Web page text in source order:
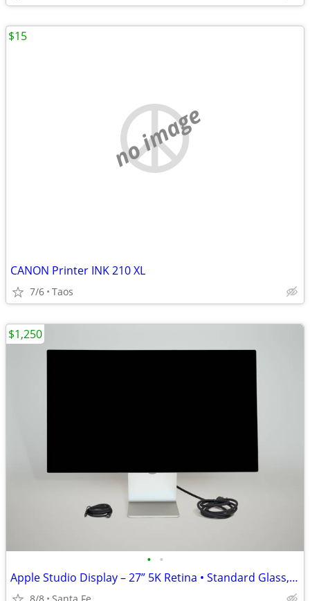
no image
CANON Printer INK 210 XL
7/6 Taos
$15
• •
Apple Studio Display – 27” 5K Retina • Standard Glass, Tilt Adjustable
$1,250